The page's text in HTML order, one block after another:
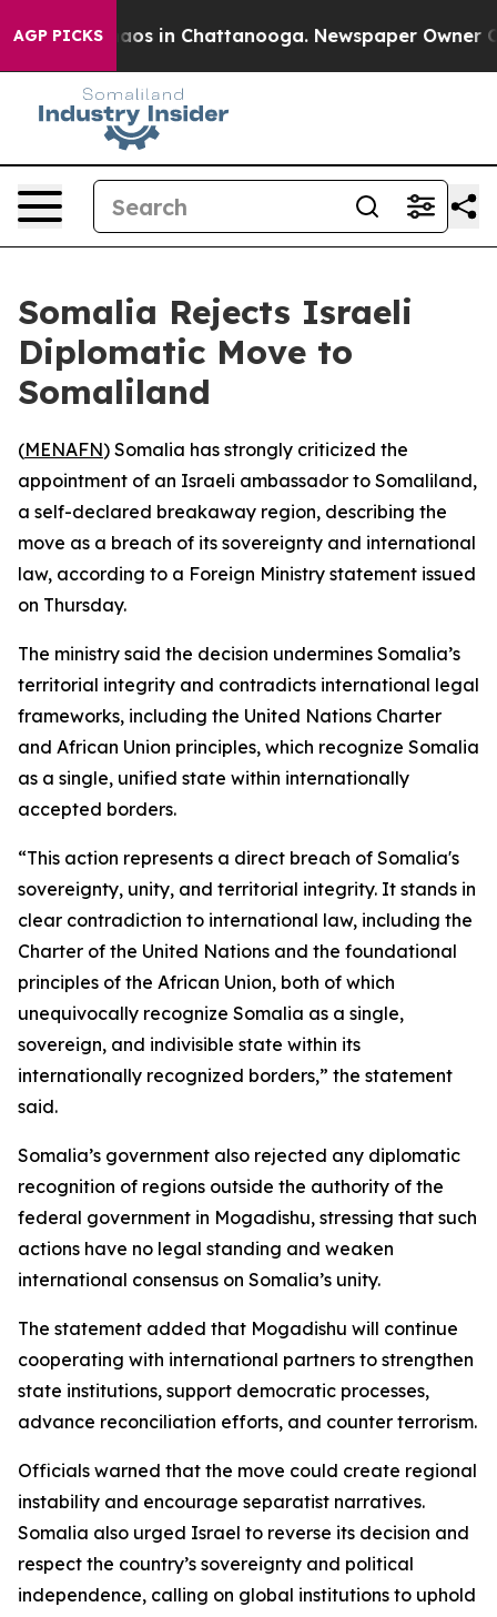
AGP PICKSChaos in Chattanooga. Newspaper Owner
Somalia Rejects Israeli
Diplomatic Move to
Somaliland
(MENAFN) Somalia has strongly criticized the
appointment of an Israeli ambassador to Somaliland,
a self-declared breakaway region, describing the
move as a breach of its sovereignty and international
law, according to a Foreign Ministry statement issued
on Thursday.
The ministry said the decision undermines Somalia’s
territorial integrity and contradicts international legal
frameworks, including the United Nations Charter
and African Union principles, which recognize Somalia
as a single, unified state within internationally
accepted borders.
“This action represents a direct breach of Somalia's
sovereignty, unity, and territorial integrity. It stands in
clear contradiction to international law, including the
Charter of the United Nations and the foundational
principles of the African Union, both of which
unequivocally recognize Somalia as a single,
sovereign, and indivisible state within its
internationally recognized borders,” the statement
said.
Somalia’s government also rejected any diplomatic
recognition of regions outside the authority of the
federal government in Mogadishu, stressing that such
actions have no legal standing and weaken
international consensus on Somalia’s unity.
The statement added that Mogadishu will continue
cooperating with international partners to strengthen
state institutions, support democratic processes,
advance reconciliation efforts, and counter terrorism.
Officials warned that the move could create regional
instability and encourage separatist narratives.
Somalia also urged Israel to reverse its decision and
respect the country’s sovereignty and political
independence, calling on global institutions to uphold